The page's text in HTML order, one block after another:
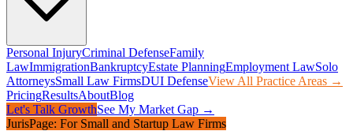
Personal InjuryCriminal DefenseFamily
LawImmigrationBankruptcyEstate PlanningEmployment LawSolo
AttorneysSmall Law FirmsDUI DefenseView All Practice Areas →
PricingResultsAboutBlog
Let's Talk GrowthSee My Market Gap →
JurisPage: For Small and Startup Law Firms